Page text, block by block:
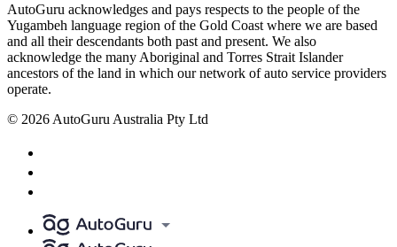
AutoGuru acknowledges and pays respects to the people of the
Yugambeh language region of the Gold Coast where we are based
and all their descendants both past and present. We also
acknowledge the many Aboriginal and Torres Strait Islander
ancestors of the land in which our network of auto service providers
operate.
© 2026 AutoGuru Australia Pty Ltd